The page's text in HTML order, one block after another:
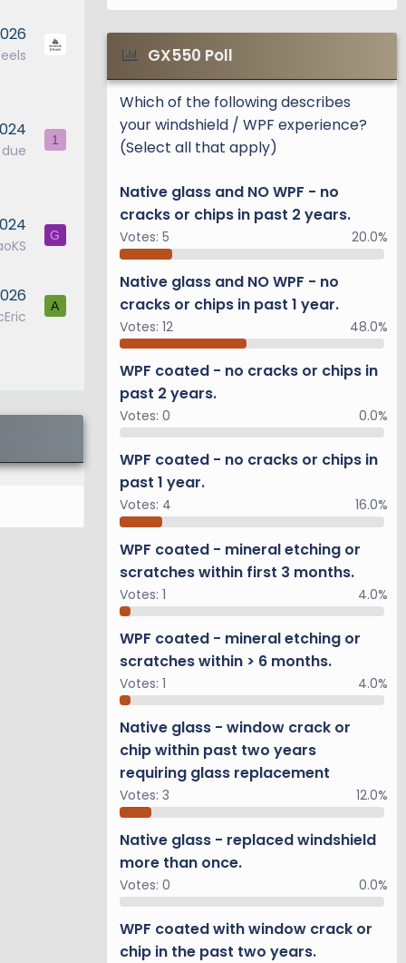
to
rear
wheel
KDSS)
and
at
Mud
due
1
G
A
GX550 Poll
Which of the following describes
your windshield / WPF experience?
(Select all that apply)
Native glass and NO WPF - no
cracks or chips in past 2 years.
Votes: 5 20.0%
Native glass and NO WPF - no
cracks or chips in past 1 year.
Votes: 12 48.0%
WPF coated - no cracks or chips in
past 2 years.
Votes: 0 0.0%
WPF coated - no cracks or chips in
past 1 year.
Votes: 4 16.0%
WPF coated - mineral etching or
scratches within first 3 months.
Votes: 1 4.0%
WPF coated - mineral etching or
scratches within > 6 months.
Votes: 1 4.0%
Native glass - window crack or
chip within past two years
requiring glass replacement
Votes: 3 12.0%
Native glass - replaced windshield
more than once.
Votes: 0 0.0%
WPF coated with window crack or
chip in the past two years.